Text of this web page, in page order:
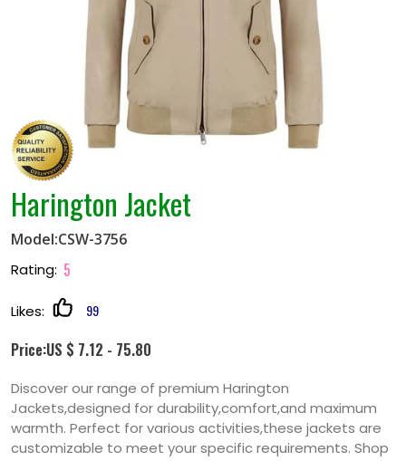
Harington Jacket
Model:CSW-3756
Rating: 5
Likes: 99
Price:US $ 7.12 - 75.80
Discover our range of premium Harington
Jackets,designed for durability,comfort,and maximum
warmth. Perfect for various activities,these jackets are
customizable to meet your specific requirements. Shop